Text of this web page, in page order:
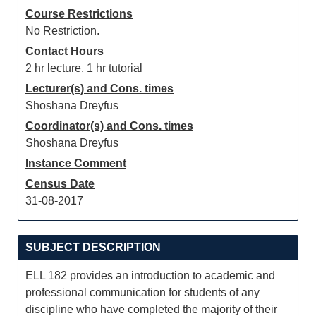
Course Restrictions
No Restriction.
Contact Hours
2 hr lecture, 1 hr tutorial
Lecturer(s) and Cons. times
Shoshana Dreyfus
Coordinator(s) and Cons. times
Shoshana Dreyfus
Instance Comment
Census Date
31-08-2017
SUBJECT DESCRIPTION
ELL 182 provides an introduction to academic and
professional communication for students of any
discipline who have completed the majority of their